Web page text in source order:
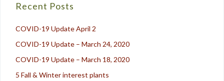
Recent Posts
COVID-19 Update April 2
COVID-19 Update – March 24, 2020
COVID-19 Update – March 18, 2020
5 Fall & Winter interest plants